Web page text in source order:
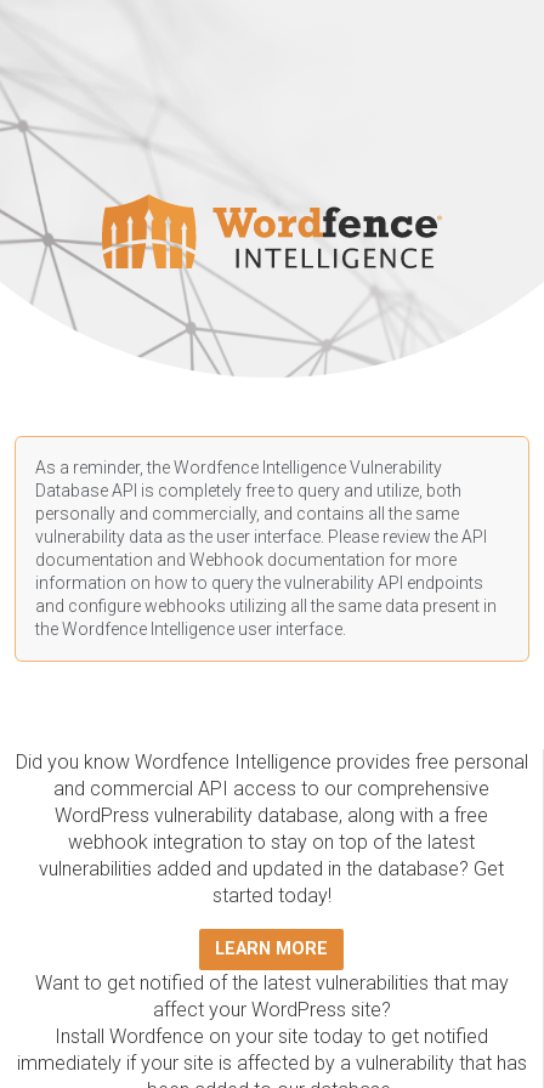
As a reminder, the Wordfence Intelligence Vulnerability
Database API is completely free to query and utilize, both
personally and commercially, and contains all the same
vulnerability data as the user interface. Please review the API
documentation and Webhook documentation for more
information on how to query the vulnerability API endpoints
and configure webhooks utilizing all the same data present in
the Wordfence Intelligence user interface.
Did you know Wordfence Intelligence provides free personal
and commercial API access to our comprehensive
WordPress vulnerability database, along with a free
webhook integration to stay on top of the latest
vulnerabilities added and updated in the database? Get
started today!
LEARN MORE
Want to get notified of the latest vulnerabilities that may
affect your WordPress site?
Install Wordfence on your site today to get notified
immediately if your site is affected by a vulnerability that has